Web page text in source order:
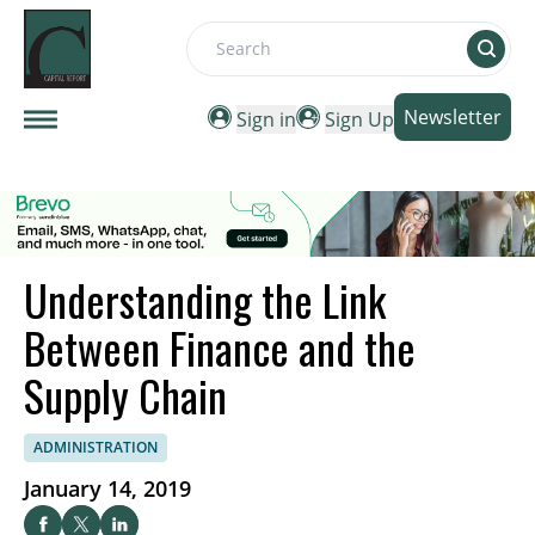
Search
Sign in Sign Up Newsletter
Understanding the Link
Between Finance and the
Supply Chain
ADMINISTRATION
January 14, 2019